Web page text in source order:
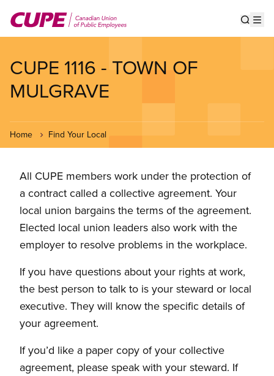
main
CUPE 1116 - TOWN OF
MULGRAVE
Home Find Your Local
All CUPE members work under the protection of
a contract called a collective agreement. Your
local union bargains the terms of the agreement.
Elected local union leaders also work with the
employer to resolve problems in the workplace.
If you have questions about your rights at work,
the best person to talk to is your steward or local
executive. They will know the specific details of
your agreement.
If you’d like a paper copy of your collective
agreement, please speak with your steward. If